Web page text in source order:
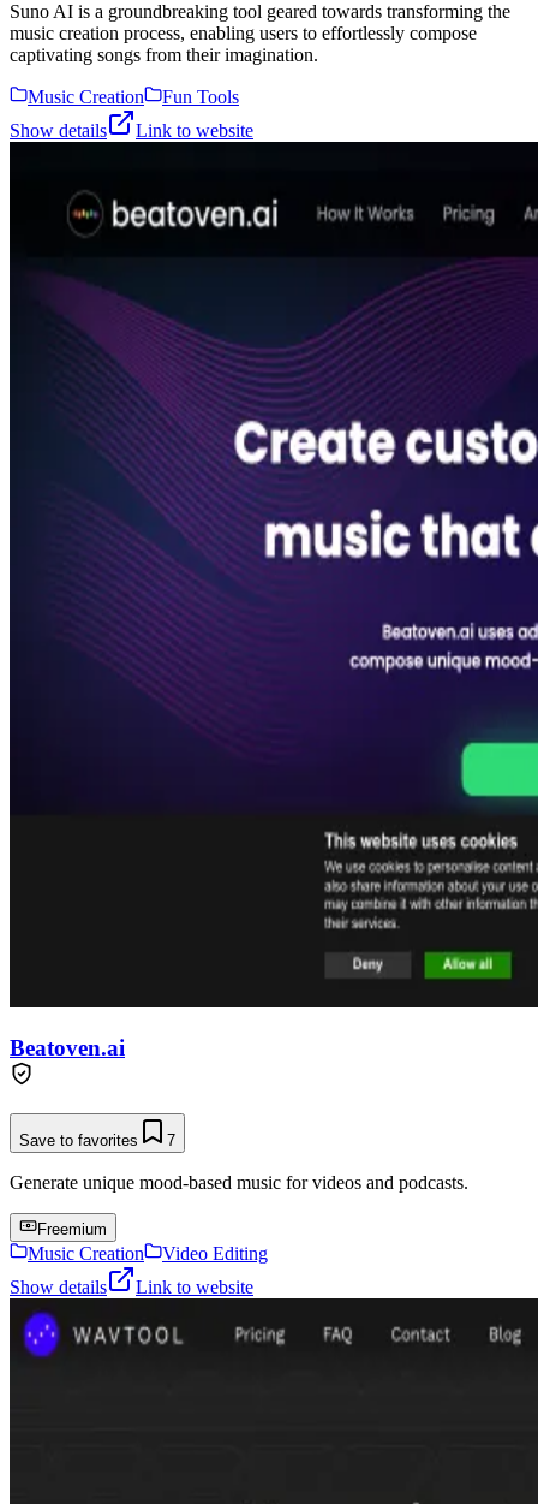
Suno AI is a groundbreaking tool geared towards transforming the
music creation process, enabling users to effortlessly compose
captivating songs from their imagination.
Music Creation
Fun Tools
Show details
Link to website
Beatoven.ai
Save to favorites 7
Generate unique mood-based music for videos and podcasts.
Freemium
Music Creation
Video Editing
Show details
Link to website